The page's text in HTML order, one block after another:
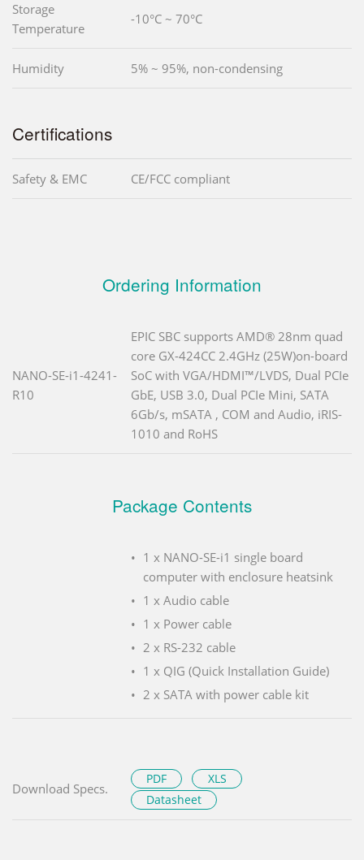
Storage
Temperature
-10°C ~ 70°C
Humidity 5% ~ 95%, non-condensing
Certifications
Safety & EMC CE/FCC compliant
Ordering Information
NANO-SE-i1-4241-
R10
EPIC SBC supports AMD® 28nm quad
core GX-424CC 2.4GHz (25W)on-board
SoC with VGA/HDMI™/LVDS, Dual PCIe
GbE, USB 3.0, Dual PCIe Mini, SATA
6Gb/s, mSATA , COM and Audio, iRIS-
1010 and RoHS
Package Contents
1 x NANO-SE-i1 single board
computer with enclosure heatsink
1 x Audio cable
1 x Power cable
2 x RS-232 cable
1 x QIG (Quick Installation Guide)
2 x SATA with power cable kit
Download Specs.
PDF
XLS
Datasheet